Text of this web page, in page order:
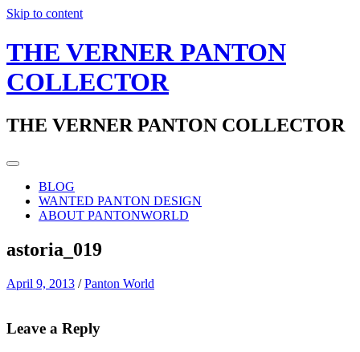
Skip to content
THE VERNER PANTON
COLLECTOR
THE VERNER PANTON COLLECTOR
BLOG
WANTED PANTON DESIGN
ABOUT PANTONWORLD
astoria_019
April 9, 2013 /Panton World
Leave a Reply